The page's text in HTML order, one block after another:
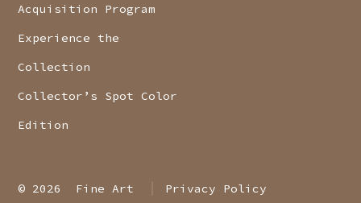
Acquisition Program
Experience the
Collection
Collector’s Spot Color
Edition
© 2026 Fine Art Privacy Policy